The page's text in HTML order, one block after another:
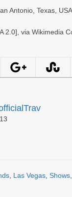
Antonio, Texas,
2.0], via Wikimedia
Las Vegas Shows